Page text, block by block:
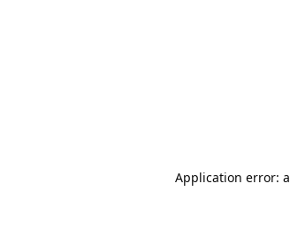
Application error: a